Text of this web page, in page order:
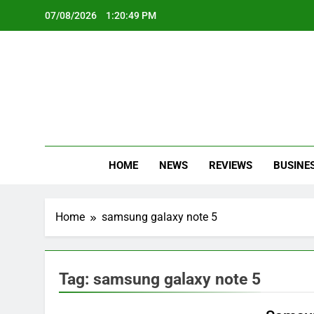
07/08/2026 1:20:50 PM
HOME NEWS REVIEWS
Home samsung galaxy note 5
Tag: samsung galaxy note 5